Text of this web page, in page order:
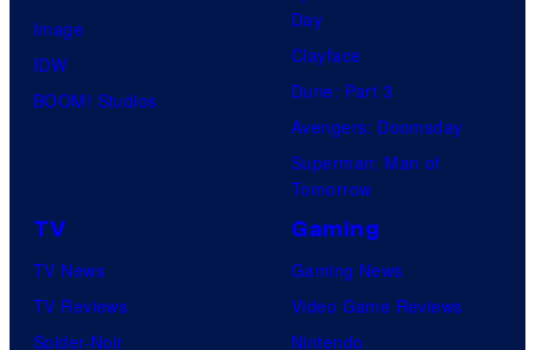
Image
IDW
BOOM! Studios
Day
Clayface
Dune: Part 3
Avengers: Doomsday
Superman: Man of
Tomorrow
TV
TV News
TV Reviews
Spider-Noir
Gaming
Gaming News
Video Game Reviews
Nintendo